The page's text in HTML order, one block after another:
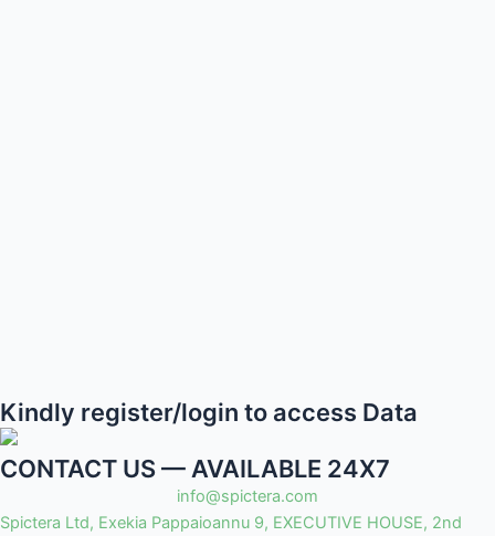
Kindly register/login to access Data
CONTACT US — AVAILABLE 24X7
info@spictera.com
Spictera Ltd, Exekia Pappaioannu 9, EXECUTIVE HOUSE, 2nd